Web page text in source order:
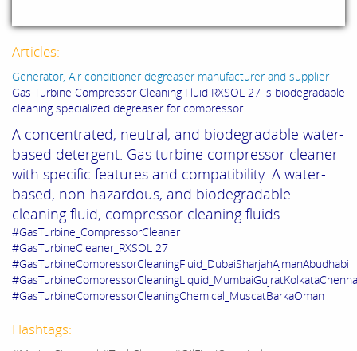
Articles:
Generator, Air conditioner degreaser manufacturer and supplier
Gas Turbine Compressor Cleaning Fluid RXSOL 27 is biodegradable
cleaning specialized degreaser for compressor.
A concentrated, neutral, and biodegradable water-
based detergent. Gas turbine compressor cleaner
with specific features and compatibility. A water-
based, non-hazardous, and biodegradable
cleaning fluid, compressor cleaning fluids.
#GasTurbine_CompressorCleaner
#GasTurbineCleaner_RXSOL 27
#GasTurbineCompressorCleaningFluid_DubaiSharjahAjmanAbudhabi
#GasTurbineCompressorCleaningChemical_MuscatBarkaOman
Hashtags: